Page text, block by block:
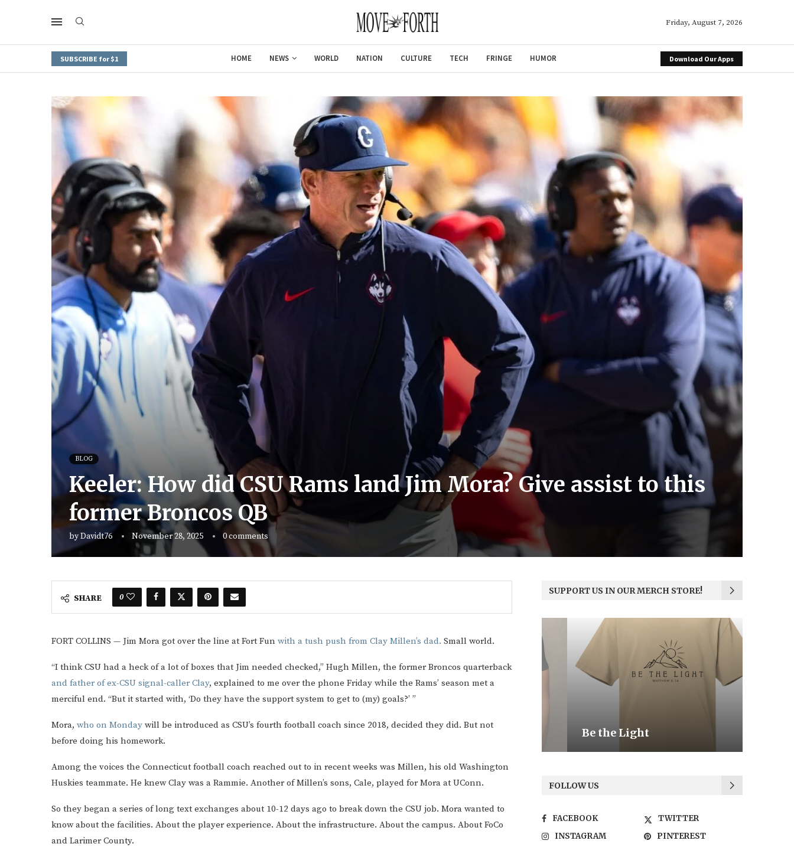
Friday, August 7, 2026
SUBSCRIBE for $1 HOME NEWS WORLD NATION CULTURE TECH FRINGE HUMOR Download Our Apps
BLOG
Keeler: How did CSU Rams land Jim Mora? Give assist to this
former Broncos QB
byDavidt76 November 28, 2025 0 comments
SHARE 0
FORT COLLINS — Jim Mora got over the line at Fort Fun with a tush push from Clay Millen’s dad. Small world.
“I think CSU had a heck of a lot of boxes that Jim needed checked,” Hugh Millen, the former Broncos quarterback
and father of ex-CSU signal-caller Clay, explained to me over the phone Friday while the Rams’ season met a
merciful end. “But it started with, ‘Do they have the support system to get to (my) goals?’ ”
Mora, who on Monday will be introduced as CSU’s fourth football coach since 2018, decided they did. But not
before doing his homework.
Among the voices the Connecticut football coach reached out to in recent weeks was Millen, his old Washington
Huskies teammate. He knew Clay was a Rammie. Another of Millen’s sons, Cale, played for Mora at UConn.
So they began a series of long text exchanges about 10-12 days ago to break down the CSU job. Mora wanted to
know about the facilities. About the player experience. About the infrastructure. About the campus. About FoCo
and Larimer County.
SUPPORT US IN OUR MERCH STORE!
Gulf of America tee! Be the Light
FOLLOW US
FACEBOOK
TWITTER
INSTAGRAM
PINTEREST